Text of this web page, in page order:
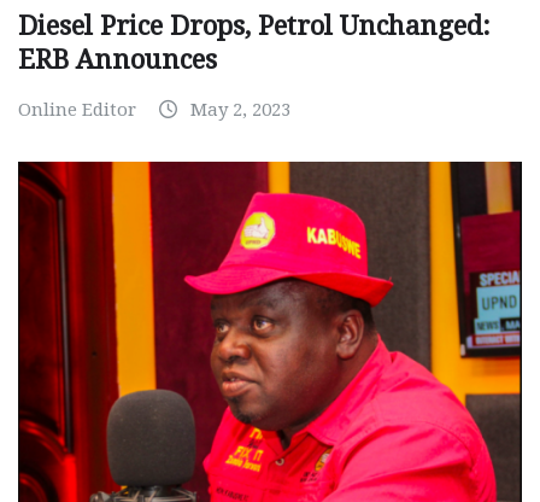
Diesel Price Drops, Petrol Unchanged:
ERB Announces
Online Editor May 2, 2023